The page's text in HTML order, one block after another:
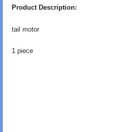
Product Description:
tail motor
1 piece